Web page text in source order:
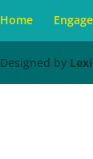
Home
Designed by